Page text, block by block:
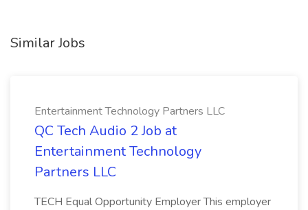
Similar Jobs
Entertainment Technology Partners LLC
QC Tech Audio 2 Job at
Entertainment Technology
Partners LLC
TECH Equal Opportunity Employer This employer